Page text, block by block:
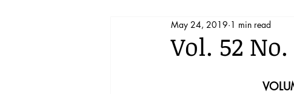
Vol. 53 No. 1 Vol. 52 No. 5
Vol. 52
May 24, 2019 1 min read